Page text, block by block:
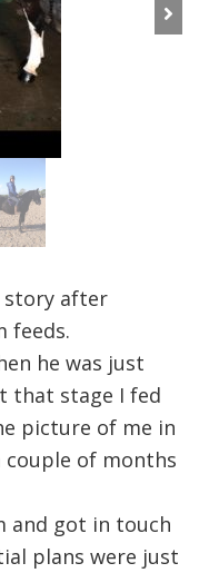
Next
story after
feeds.
he was just
that stage I fed
picture of me in
couple of months
and got in touch
plans were just